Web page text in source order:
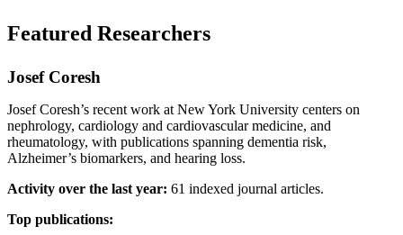
Featured Researchers
Josef Coresh
Josef Coresh’s recent work at New York University centers on
nephrology, cardiology and cardiovascular medicine, and
rheumatology, with publications spanning dementia risk,
Alzheimer’s biomarkers, and hearing loss.
Activity over the last year: 61 indexed journal articles.
Top publications: